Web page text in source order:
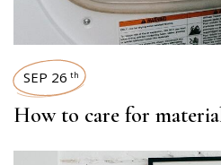
SEP 26 th
How to care for